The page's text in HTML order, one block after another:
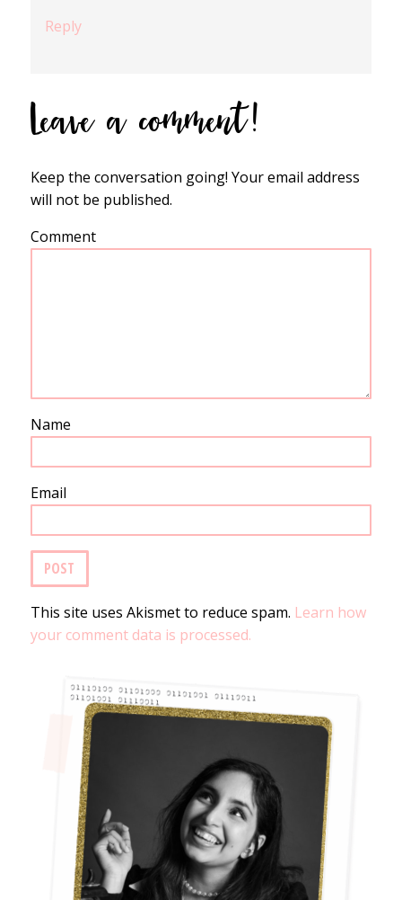
Reply
Leave a comment!
Keep the conversation going! Your email address
will not be published.
Comment
Name
Email
This site uses Akismet to reduce spam. Learn how
your comment data is processed.